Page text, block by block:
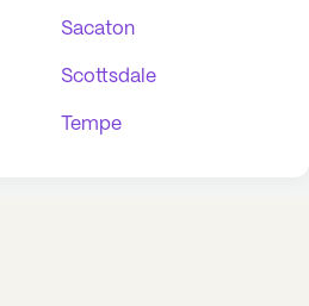
Sacaton
Scottsdale
Tempe